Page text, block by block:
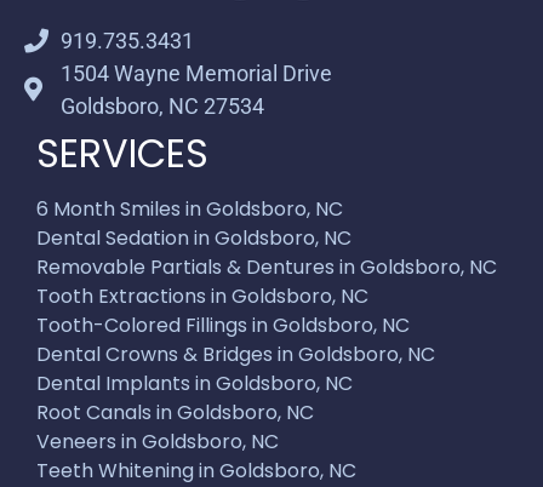
919.735.3431
1504 Wayne Memorial Drive
Goldsboro, NC 27534
SERVICES
6 Month Smiles in Goldsboro, NC
Dental Sedation in Goldsboro, NC
Removable Partials & Dentures in Goldsboro, NC
Tooth Extractions in Goldsboro, NC
Tooth-Colored Fillings in Goldsboro, NC
Dental Crowns & Bridges in Goldsboro, NC
Dental Implants in Goldsboro, NC
Root Canals in Goldsboro, NC
Veneers in Goldsboro, NC
Teeth Whitening in Goldsboro, NC